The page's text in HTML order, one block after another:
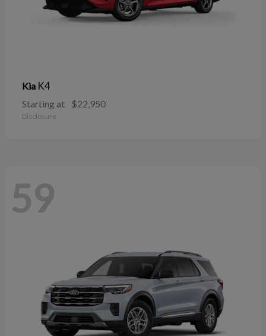
Kia K4
Starting at $22,950
Disclosure
59